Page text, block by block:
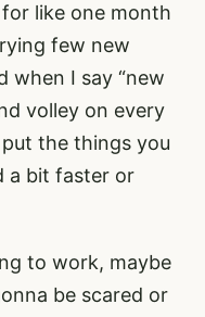
for like one month
few new
when I say “new
volley on every
the things you
a bit faster or
to work, maybe
be scared or